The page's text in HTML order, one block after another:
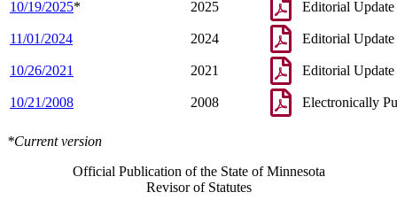
10/19/2025* 2025 Editorial Update
11/01/2024 2024 Editorial Update
10/26/2021 2021 Editorial Update
10/21/2008 2008 Electronically
*Current version
Official Publication of the State of Minnesota
Revisor of Statutes